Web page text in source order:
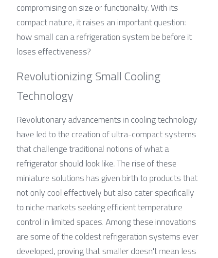
compromising on size or functionality. With its
compact nature, it raises an important question:
how small can a refrigeration system be before it
loses effectiveness?
Revolutionizing Small Cooling
Technology
Revolutionary advancements in cooling technology
have led to the creation of ultra-compact systems
that challenge traditional notions of what a
refrigerator should look like. The rise of these
miniature solutions has given birth to products that
not only cool effectively but also cater specifically
to niche markets seeking efficient temperature
control in limited spaces. Among these innovations
are some of the coldest refrigeration systems ever
developed, proving that smaller doesn't mean less